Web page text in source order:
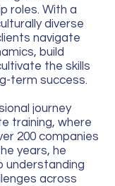
roles. With a
diverse
navigate
build
the skills
term success.
journey
training, where
200 companies
years, he
understanding
across